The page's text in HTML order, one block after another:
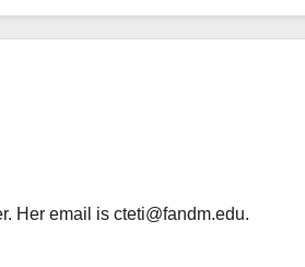
Her email is cteti@fandm.edu.